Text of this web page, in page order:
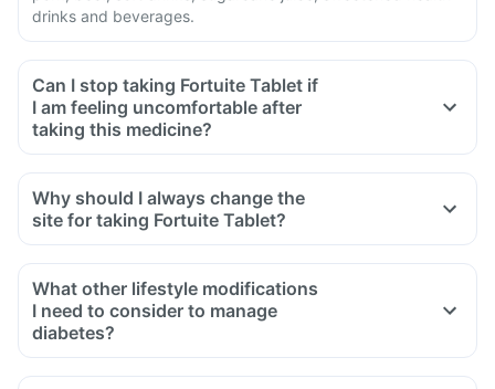
drinks and beverages.
Can I stop taking Fortuite Tablet if
I am feeling uncomfortable after
taking this medicine?
Why should I always change the
site for taking Fortuite Tablet?
What other lifestyle modifications
I need to consider to manage
diabetes?